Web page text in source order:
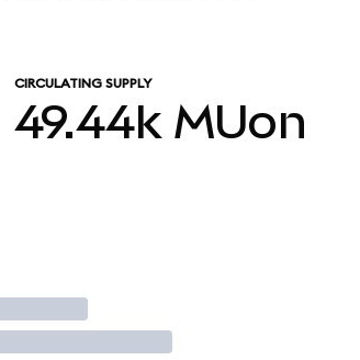
CIRCULATING SUPPLY
49.44k MUon